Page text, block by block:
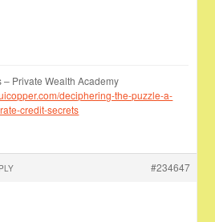
Private Wealth Academy
deciphering-the-puzzle-a-
credit-secrets
#234647